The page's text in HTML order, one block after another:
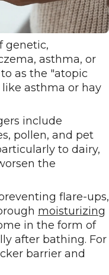
genetic,
asthma, or
as the "atopic
asthma or hay
include
pollen, and pet
to dairy,
the
flare-ups,
moisturizing
in the form of
after bathing. For
barrier and